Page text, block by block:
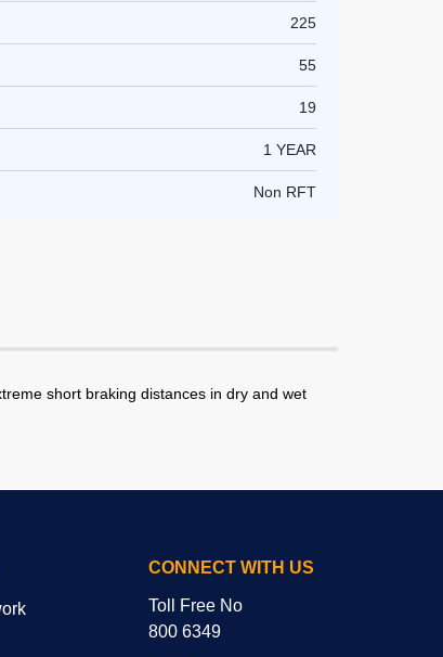
225
55
19
1 YEAR
Non RFT
short braking distances in dry and wet
CONNECT WITH US
Toll Free No
800 6349